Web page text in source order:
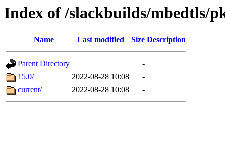
Index of /slackbuilds/mbedtls/
Name Last modified Size Description
Parent Directory
-
15.0/
2022-08-28 10:08
-
current/
2022-08-28 10:08 -